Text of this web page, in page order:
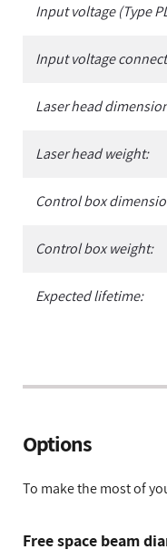
Input voltage (Type
Input voltage
Laser head
Laser head weight:
Control box
Control box weight:
Expected lifetime:
Options
To make the most of
Free space beam